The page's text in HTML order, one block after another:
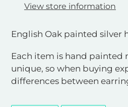
View store information
English Oak painted silver
Each item is hand painted
unique, so when buying
differences between